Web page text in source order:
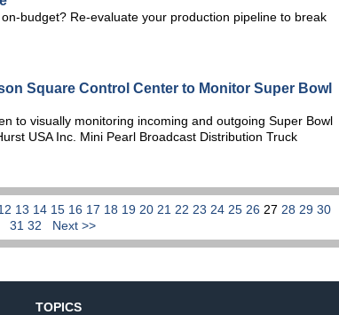
budget? Re-evaluate your production pipeline to break
Square Control Center to Monitor Super Bowl
to visually monitoring incoming and outgoing Super Bowl
USA Inc. Mini Pearl Broadcast Distribution Truck
13 14 15 16 17 18 19 20 21 22 23 24 25 26 27 28 29 30
31 32 Next >>
TOPICS